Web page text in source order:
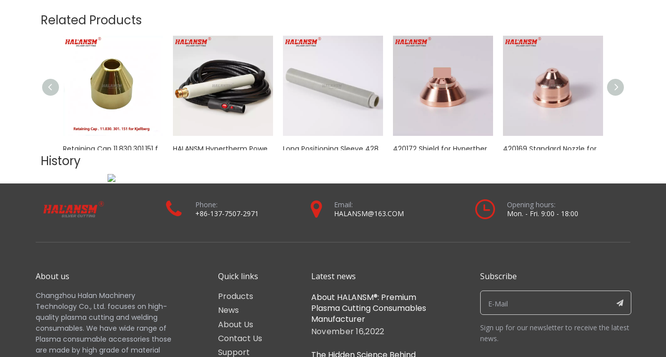
Upgrade your Kjellberg plasma cutting system with the
torches, this precision-engineered copper swirl gas cap is built to meet or exceed OEM standards while offering substantial cost savings for your fabrication shop.
Key Features:
Wide Compatibility:Specifically engineered for KjellbergHiFocus 130i and HiFocus 160i
Superior Material:Made from high-quality copper to ensure excellent thermal conductivity and superior erosion resistance against high-temperature plasma arcs.
Precision Fit:Precision-machined internal threads and a 2.0mm bore ensure a secure fit and optimal gas swirl for high-precision cutting.
Extended Consumable Life:
By stabilizing the plasma arc and controlling gas flow, this shield helps extend the lifespan of nozzles and electrodes.
Cost Efficiency:HALANSM provides a reliable alternative to expensive OEM parts, reducing operational costs without sacrificing performance or durability.
Applications:
Ideal for industrial fabrication, metal processing, and automated cutting lines using Kjellberg plasma cutting equipment.
Real Shot:Images 1–11 above show the actual HALANSM torch ceramic head, Euro connector pins, cable coil, consumable-installed view and length comparison you will receive.
Download the complete product brochure：
Related Products